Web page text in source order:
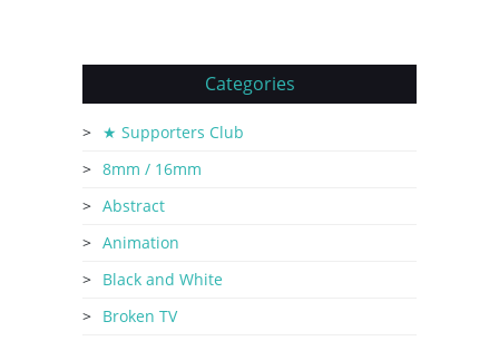
Categories
★ Supporters Club
8mm / 16mm
Abstract
Animation
Black and White
Broken TV